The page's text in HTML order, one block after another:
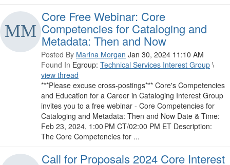
Core Free Webinar: Core
Competencies for Cataloging and
Metadata: Then and Now
Posted By Marina Morgan Jan 30, 2024 11:10 AM
Found In Egroup: Technical Services Interest Group \
view thread
***Please excuse cross-postings*** Core's Competencies
and Education for a Career in Cataloging Interest Group
invites you to a free webinar - Core Competencies for
Cataloging and Metadata: Then and Now Date & Time:
Feb 23, 2024, 1:00 PM CT/02:00 PM ET Description:
The Core Competencies for ...
Call for Proposals 2024 Core Interest